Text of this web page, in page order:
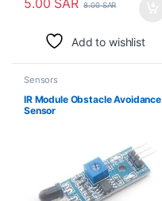
8.00SAR
Add to wishlist
Sensors
IR Module Obstacle Avoidance
Sensor